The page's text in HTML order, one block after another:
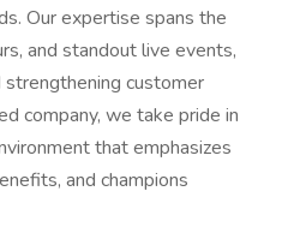
Our expertise spans the
and standout live events,
strengthening customer
company, we take pride in
that emphasizes
and champions